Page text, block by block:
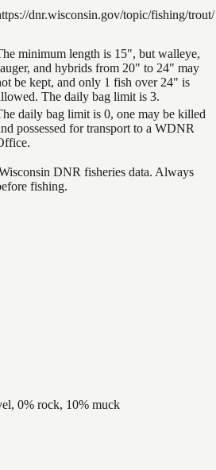
dnr.wisconsin.gov/topic/fishing/trout/
minimum length is 15", but walleye,
and hybrids from 20" to 24" may
be kept, and only 1 fish over 24" is
The daily bag limit is 3.
daily bag limit is 0, one may be killed
possessed for transport to a WDNR
DNR fisheries data. Always
fishing.
0% rock, 10% muck